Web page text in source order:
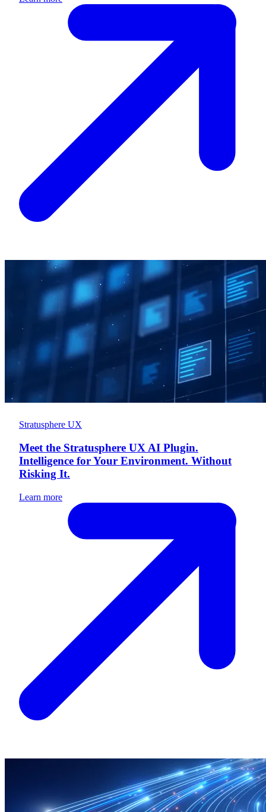
Stratusphere UX
Meet the Stratusphere UX AI Plugin.
Intelligence for Your Environment. Without
Risking It.
Learn more